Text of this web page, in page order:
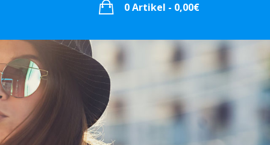
0 Artikel - 0,00€